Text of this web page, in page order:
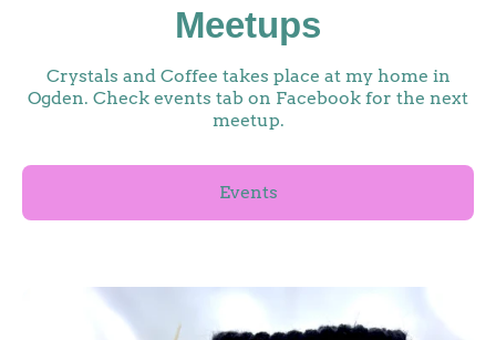
Meetups
Crystals and Coffee takes place at my home in
Ogden. Check events tab on Facebook for the next
meetup.
Events